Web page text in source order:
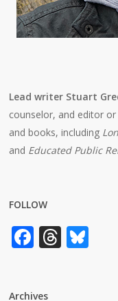
Lead writer Stuart
counselor, and editor
and books, including
and Educated Public
FOLLOW
Facebook
Archives